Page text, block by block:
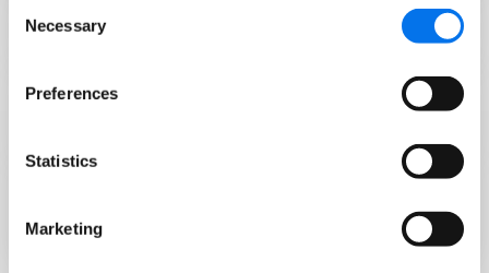
Selection
Necessary
Preferences
Statistics
Marketing
GS1 TraceWay
What is the Food Safety Modernization Act
Requirements?